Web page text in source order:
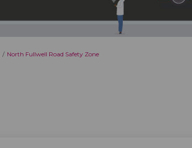
North Fullwell Road Safety Zone